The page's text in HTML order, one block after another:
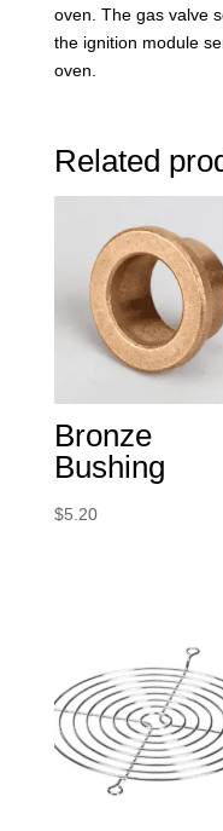
oven. The gas valve
the ignition module
oven.
Related
Bronze
Bushing
$5.20